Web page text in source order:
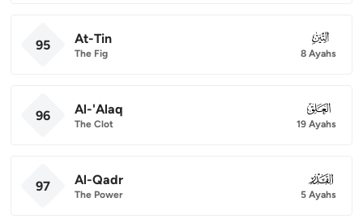
95 At-Tin
The Fig
095
8 Ayahs
96 Al-'Alaq
The Clot
096
19 Ayahs
97 Al-Qadr
The Power
097
5 Ayahs